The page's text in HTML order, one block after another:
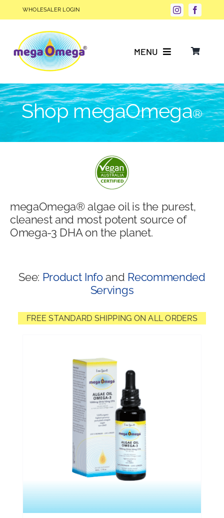
to
WHOLESALER LOGIN
MENU
Why Choose megaOmega®?
Product Info
Blog
Shop megaOmega®
megaOmega® algae oil is the purest,
cleanest and most potent source of
Omega-3 DHA on the planet.
See: Product Infoand Recommended
Servings
FREE STANDARD SHIPPING ON ALL ORDERS